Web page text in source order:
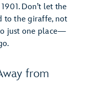
Don’t let the
to the giraffe, not
just one place—
from